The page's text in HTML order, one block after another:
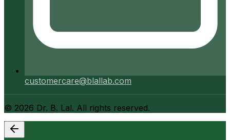
customercare@blallab.com
© 2026 Dr. B. Lal. All rights reserved.